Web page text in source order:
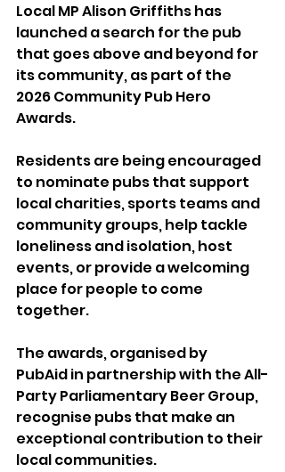
Local MP Alison Griffiths has
launched a search for the pub
that goes above and beyond for
its community, as part of the
2026 Community Pub Hero
Awards.
Residents are being encouraged
to nominate pubs that support
local charities, sports teams and
community groups, help tackle
loneliness and isolation, host
events, or provide a welcoming
place for people to come
together.
The awards, organised by
PubAid in partnership with the All-
Party Parliamentary Beer Group,
recognise pubs that make an
exceptional contribution to their
local communities.